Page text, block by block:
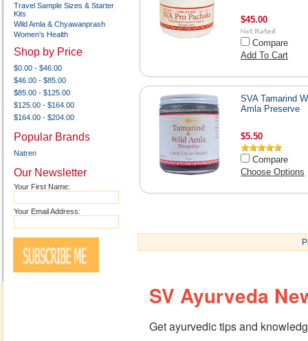
Travel Sample Sizes & Starter
Kits
Wild Amla & Chyawanprash
Women's Health
Shop by Price
$0.00 - $46.00
$46.00 - $85.00
$85.00 - $125.00
$125.00 - $164.00
$164.00 - $204.00
Popular Brands
Natren
Our Newsletter
Your First Name:
Your Email Address:
$45.00
Compare
Add To Cart
SVA Tamarind
Amla Preserve
$5.50
Compare
Choose Options
SV Ayurveda
Get ayurvedic tips and